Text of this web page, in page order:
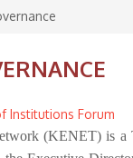
Institutions Forum
(KENET) is a